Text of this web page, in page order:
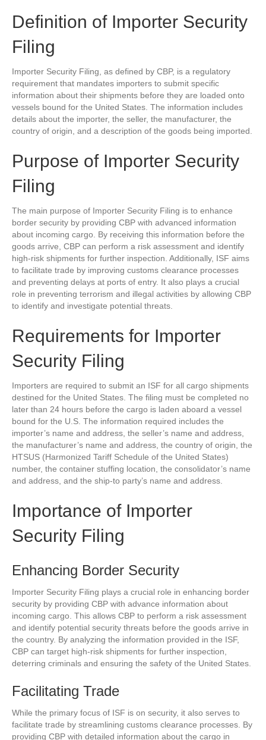
Definition of Importer Security
Filing
Importer Security Filing, as defined by CBP, is a regulatory
requirement that mandates importers to submit specific
information about their shipments before they are loaded onto
vessels bound for the United States. The information includes
details about the importer, the seller, the manufacturer, the
country of origin, and a description of the goods being imported.
Purpose of Importer Security
Filing
The main purpose of Importer Security Filing is to enhance
border security by providing CBP with advanced information
about incoming cargo. By receiving this information before the
goods arrive, CBP can perform a risk assessment and identify
high-risk shipments for further inspection. Additionally, ISF aims
to facilitate trade by improving customs clearance processes
and preventing delays at ports of entry. It also plays a crucial
role in preventing terrorism and illegal activities by allowing CBP
to identify and investigate potential threats.
Requirements for Importer
Security Filing
Importers are required to submit an ISF for all cargo shipments
destined for the United States. The filing must be completed no
later than 24 hours before the cargo is laden aboard a vessel
bound for the U.S. The information required includes the
importer’s name and address, the seller’s name and address,
the manufacturer’s name and address, the country of origin, the
HTSUS (Harmonized Tariff Schedule of the United States)
number, the container stuffing location, the consolidator’s name
and address, and the ship-to party’s name and address.
Importance of Importer
Security Filing
Enhancing Border Security
Importer Security Filing plays a crucial role in enhancing border
security by providing CBP with advance information about
incoming cargo. This allows CBP to perform a risk assessment
and identify potential security threats before the goods arrive in
the country. By analyzing the information provided in the ISF,
CBP can target high-risk shipments for further inspection,
deterring criminals and ensuring the safety of the United States.
Facilitating Trade
While the primary focus of ISF is on security, it also serves to
facilitate trade by streamlining customs clearance processes. By
providing CBP with detailed information about the cargo in